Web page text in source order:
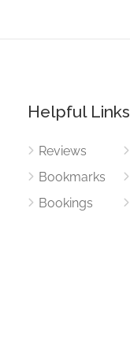
Helpful Links
Reviews
Bookmarks
Bookings